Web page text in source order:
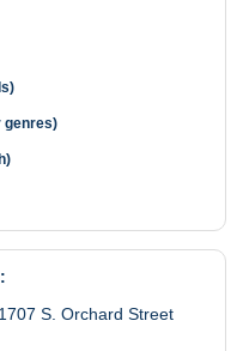
genres)
S. Orchard Street